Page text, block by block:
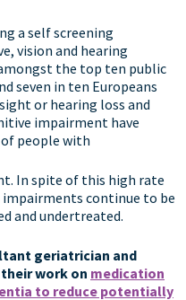
a self screening
vision and hearing
the top ten public
seven in ten Europeans
or hearing loss and
impairment have
people with
In spite of this high rate
continue to be
and undertreated.
geriatrician and
work on medication
to reduce potentially